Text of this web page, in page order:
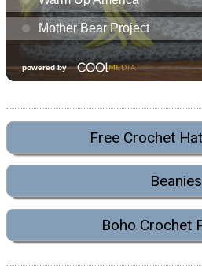
Free Crochet
Beanies
Boho Crochet